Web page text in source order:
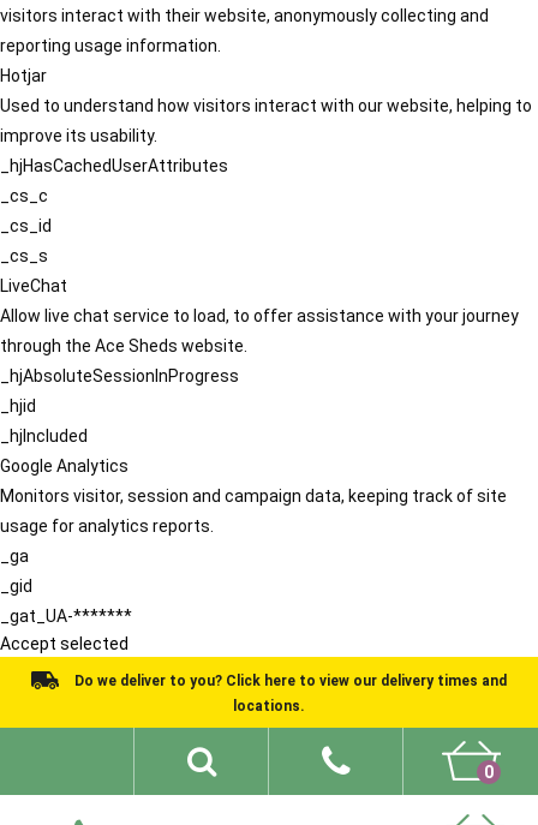
visitors interact with their website, anonymously collecting and
reporting usage information.
Hotjar
Used to understand how visitors interact with our website, helping to
improve its usability.
_hjHasCachedUserAttributes
_cs_c
_cs_id
_cs_s
LiveChat
Allow live chat service to load, to offer assistance with your journey
through the Ace Sheds website.
_hjAbsoluteSessionInProgress
_hjid
_hjIncluded
Google Analytics
Monitors visitor, session and campaign data, keeping track of site
usage for analytics reports.
_ga
_gid
_gat_UA-*******
Accept selected
Do we deliver to you? Click here to view our delivery times and
locations.
0